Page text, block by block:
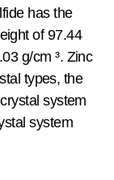
has the
of 97.44
g/cm ³. Zinc
types, the
system
system